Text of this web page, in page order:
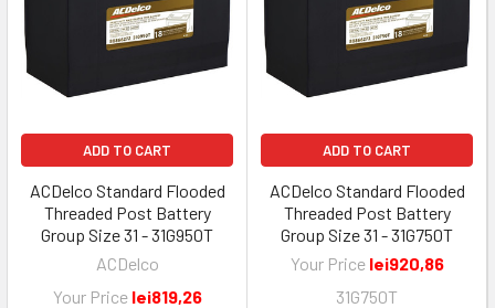
ADD TO CART
ACDelco Standard Flooded
Threaded Post Battery
Group Size 31 - 31G950T
ACDelco
Your Price lei819,26
ADD TO CART
ACDelco Standard Flooded
Threaded Post Battery
Group Size 31 - 31G750T
Your Price lei920,86
31G750T